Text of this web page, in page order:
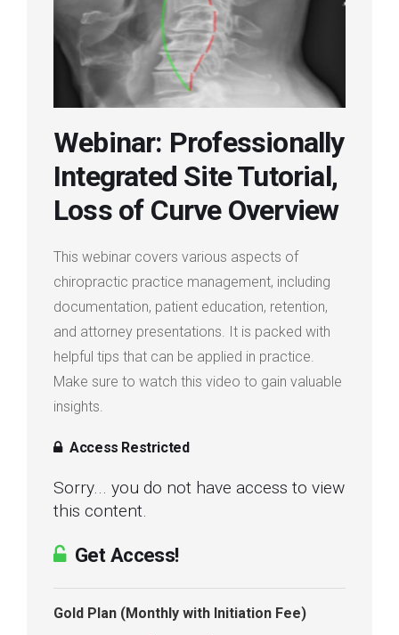
Webinar: Professionally
Integrated Site Tutorial,
Loss of Curve Overview
This webinar covers various aspects of
chiropractic practice management, including
documentation, patient education, retention,
and attorney presentations. It is packed with
helpful tips that can be applied in practice.
Make sure to watch this video to gain valuable
insights.
Access Restricted
Sorry... you do not have access to view
this content.
Get Access!
Gold Plan (Monthly with Initiation Fee)